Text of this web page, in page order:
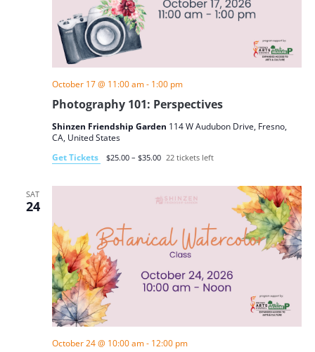
Photography 101: Perspectives
October 17 @ 11:00 am- 1:00 pm
Shinzen Friendship Garden 114 W Audubon Drive, Fresno,
CA, United States
Get Tickets
$25.00 – $35.00 22 tickets left
SAT
24
October 24 @ 10:00 am- 12:00 pm